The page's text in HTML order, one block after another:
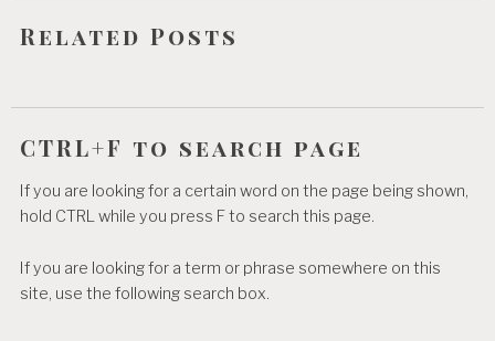
o
Related Posts
CTRL+F to search page
If you are looking for a certain word on the page being shown,
hold CTRL while you press F to search this page.
If you are looking for a term or phrase somewhere on this
site, use the following search box.